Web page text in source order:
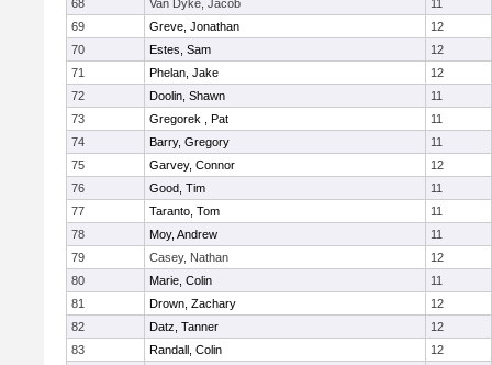
68
Van Dyke, Jacob
11
69
Greve, Jonathan
12
70
Estes, Sam
12
71
Phelan, Jake
12
72
Doolin, Shawn
11
73
Gregorek , Pat
11
74
Barry, Gregory
11
75
Garvey, Connor
12
76
Good, Tim
11
77
Taranto, Tom
11
78
Moy, Andrew
11
79
Casey, Nathan
12
80
Marie, Colin
11
81
Drown, Zachary
12
82
Datz, Tanner
12
83
Randall, Colin
12